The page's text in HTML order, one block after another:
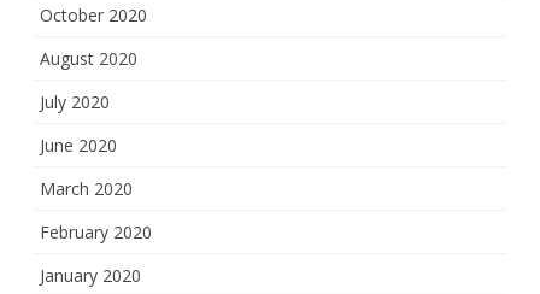
October 2020
August 2020
July 2020
June 2020
March 2020
February 2020
January 2020